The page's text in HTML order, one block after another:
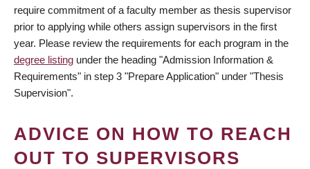
require commitment of a faculty member as thesis supervisor
prior to applying while others assign supervisors in the first
year. Please review the requirements for each program in the
degree listing under the heading "Admission Information &
Requirements" in step 3 "Prepare Application" under "Thesis
Supervision".
ADVICE ON HOW TO REACH
OUT TO SUPERVISORS